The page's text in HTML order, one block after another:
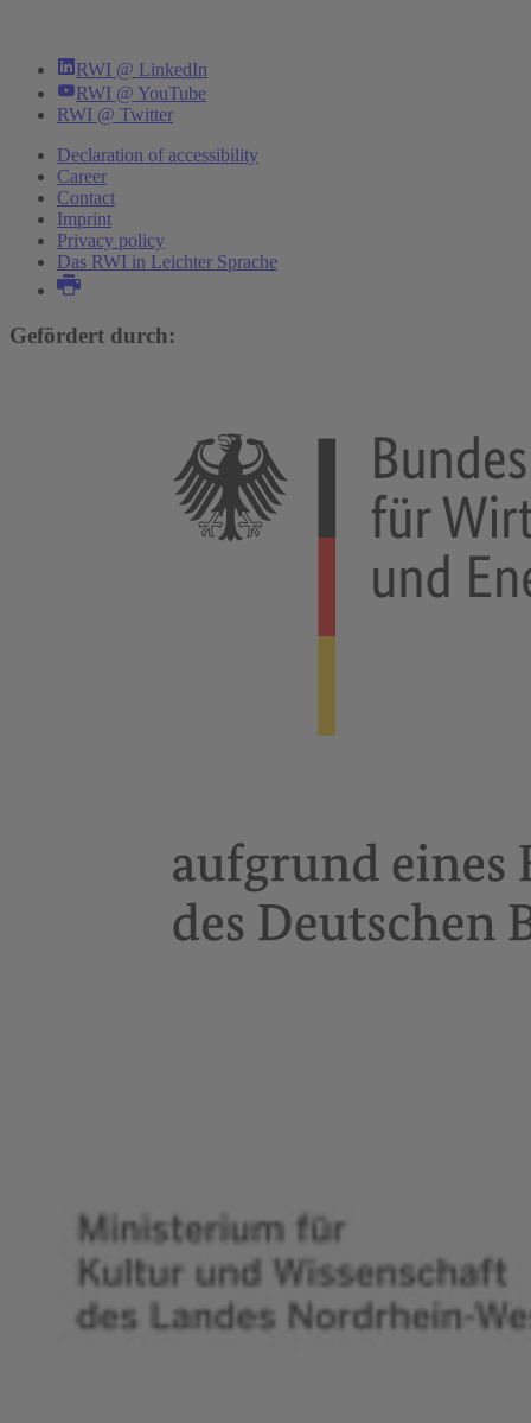
RWI @ LinkedIn
RWI @ YouTube
RWI @ Twitter
Declaration of accessibility
Career
Contact
Imprint
Privacy policy
Das RWI in Leichter Sprache
Gefördert durch: